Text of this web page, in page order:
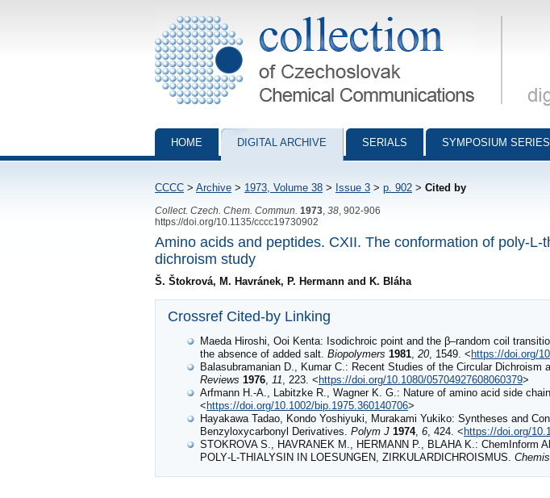
Collection of Czechoslovak Chemical Communications - digital archive
HOME DIGITAL ARCHIVE SERIALS SYMPOSIUM SERIES
CCCC > Archive > 1973, Volume 38 > Issue 3 > p. 902 > Cited by
Collect. Czech. Chem. Commun. 1973 38 , 902-906
https://doi.org/10.1135/cccc19730902
Amino acids and peptides. CXII. The conformation of poly-
dichroism study
Š. Štokrová, M. Havránek, P. Hermann and K. Bláha
Crossref Cited-by Linking
Maeda Hiroshi, Ooi Kenta: Isodichroic point and the β–random coil
the absence of added salt. Biopolymers 1981, 20, 1549. < https://doi.org/
Balasubramanian D., Kumar C.: Recent Studies of the Circular
Reviews 1976, 11, 223. < https://doi.org/10.1080/05704927608060379>
Arfmann H.‐A., Labitzke R., Wagner K. G.: Nature of amino acid side
< https://doi.org/10.1002/bip.1975.360140706>
Hayakawa Tadao, Kondo Yoshiyuki, Murakami Yukiko: Syntheses and
Benzyloxycarbonyl Derivatives. Polym J 1974, 6, 424. < https://doi.org/
STOKROVA S., HAVRANEK M., HERMANN P., BLAHA K.: ChemInform
POLY‐L‐THIALYSIN IN LOESUNGEN, ZIRKULARDICHROISMUS.